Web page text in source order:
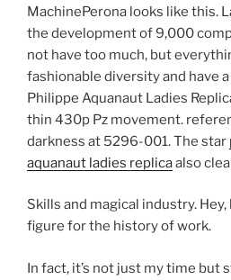
MachinePerona looks like this.
the development of 9,000
not have too much, but
fashionable diversity and have
Philippe Aquanaut Ladies
thin 430p Pz movement.
darkness at 5296-001. The star
aquanaut ladies replicaalso
Skills and magical industry.
figure for the history of work.
In fact, it’s not just my time but